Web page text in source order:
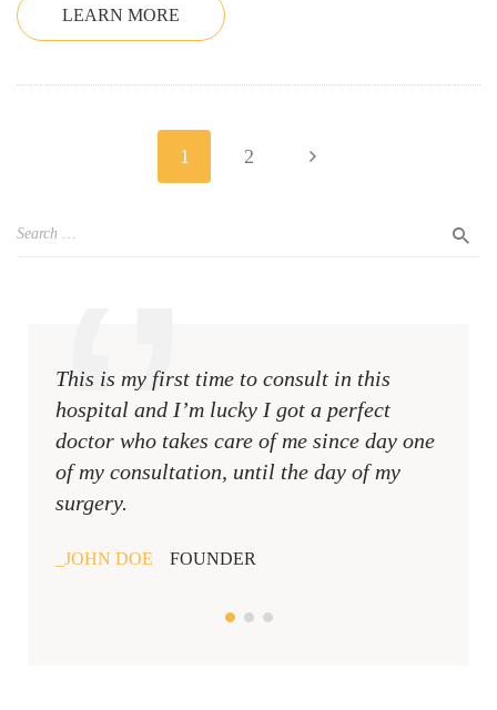
LEARN MORE
1 2
This is my first time to consult in this
hospital and I’m lucky I got a perfect
doctor who takes care of me since day one
of my consultation, until the day of my
surgery.
JOHN DOE FOUNDER